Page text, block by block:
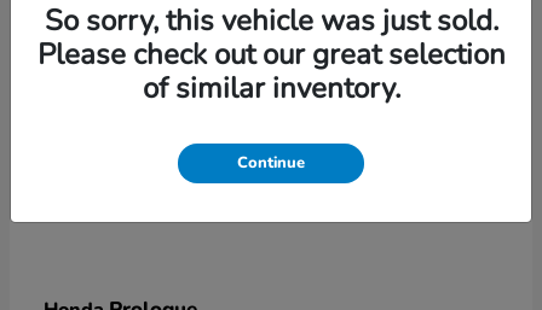
So sorry, this vehicle was just sold.
Please check out our great selection
of similar inventory.
Continue